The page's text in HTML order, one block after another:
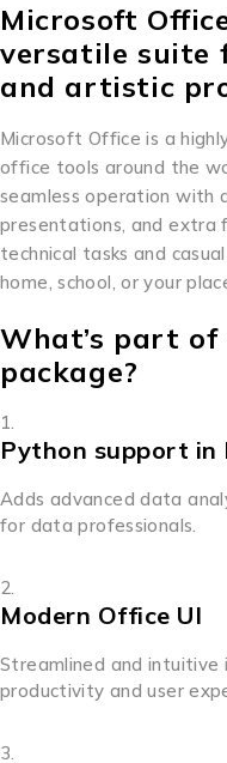
Microsoft
versatile suite
and artistic
Microsoft Office is a
office tools around the
seamless operation with
presentations, and extra
technical tasks and
home, school, or your
What’s part
package?
Python support in
Adds advanced data
for data professionals.
Modern Office UI
Streamlined and
productivity and user